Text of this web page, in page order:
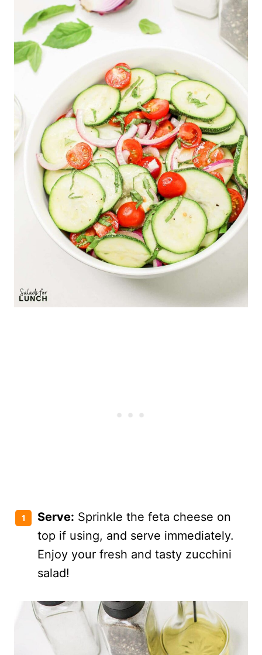
Serve: Sprinkle the feta cheese on
top if using, and serve immediately.
Enjoy your fresh and tasty zucchini
salad!